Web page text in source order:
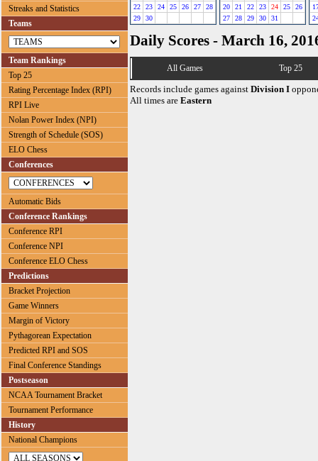
Streaks and Statistics
Teams
Team Rankings
Top 25
Rating Percentage Index (RPI)
RPI Live
Nolan Power Index (NPI)
Strength of Schedule (SOS)
ELO Chess
Conferences
Automatic Bids
Conference Rankings
Conference RPI
Conference NPI
Conference ELO Chess
Predictions
Bracket Projection
Game Winners
Margin of Victory
Pythagorean Expectation
Predicted RPI and SOS
Final Conference Standings
Postseason
NCAA Tournament Bracket
Tournament Performance
History
National Champions
22
23 24 25 26 27
28
29
30
20
21 22 23 24 25
26
27
28 29 30 31
Daily Scores - March 16,
All Games Top 25
Records include games against Division I
All times are Eastern